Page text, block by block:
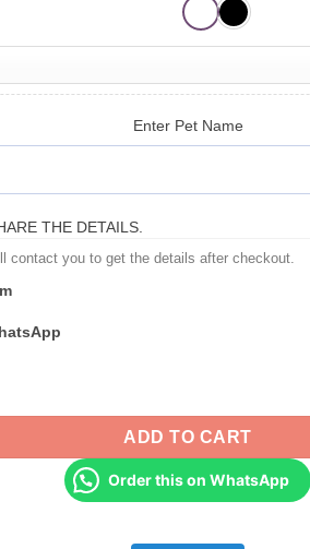
Enter Pet Name
THE DETAILS.
contact you to get the details after checkout.
- Pet Portrait T-Shirt quantity
ADD TO CART
Order this on WhatsApp